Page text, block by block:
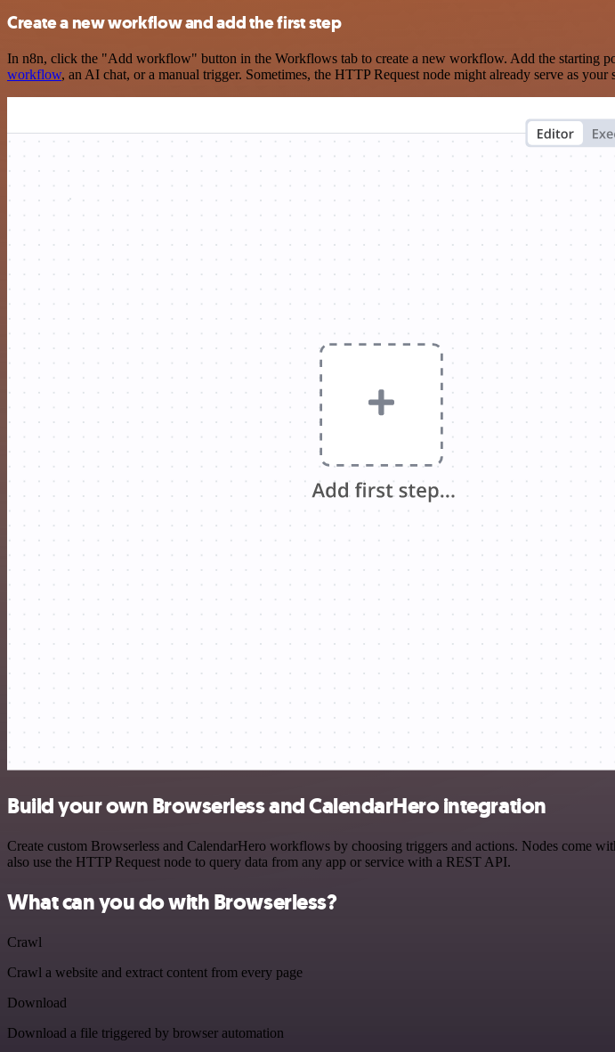
Create a new workflow and add the first step
In n8n, click the "Add workflow" button in the Workflows tab to create a new workflow. Add the starting
workflow, an AI chat, or a manual trigger. Sometimes, the HTTP Request node might already serve as your
Build your own Browserless and CalendarHero integration
Create custom Browserless and CalendarHero workflows by choosing triggers and actions. Nodes come
also use the HTTP Request node to query data from any app or service with a REST API.
What can you do with Browserless?
Crawl
Crawl a website and extract content from every page
Download
Download a file triggered by browser automation